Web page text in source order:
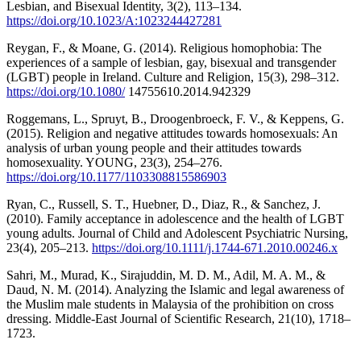
Lesbian, and Bisexual Identity, 3(2), 113–134.
https://doi.org/10.1023/A:1023244427281
Reygan, F., & Moane, G. (2014). Religious homophobia: The
experiences of a sample of lesbian, gay, bisexual and transgender
(LGBT) people in Ireland. Culture and Religion, 15(3), 298–312.
https://doi.org/10.1080/14755610.2014.942329
Roggemans, L., Spruyt, B., Droogenbroeck, F. V., & Keppens, G.
(2015). Religion and negative attitudes towards homosexuals: An
analysis of urban young people and their attitudes towards
homosexuality. YOUNG, 23(3), 254–276.
https://doi.org/10.1177/1103308815586903
Ryan, C., Russell, S. T., Huebner, D., Diaz, R., & Sanchez, J.
(2010). Family acceptance in adolescence and the health of LGBT
young adults. Journal of Child and Adolescent Psychiatric Nursing,
23(4), 205–213. https://doi.org/10.1111/j.1744-671.2010.00246.x
Sahri, M., Murad, K., Sirajuddin, M. D. M., Adil, M. A. M., &
Daud, N. M. (2014). Analyzing the Islamic and legal awareness of
the Muslim male students in Malaysia of the prohibition on cross
dressing. Middle-East Journal of Scientific Research, 21(10), 1718–
1723.